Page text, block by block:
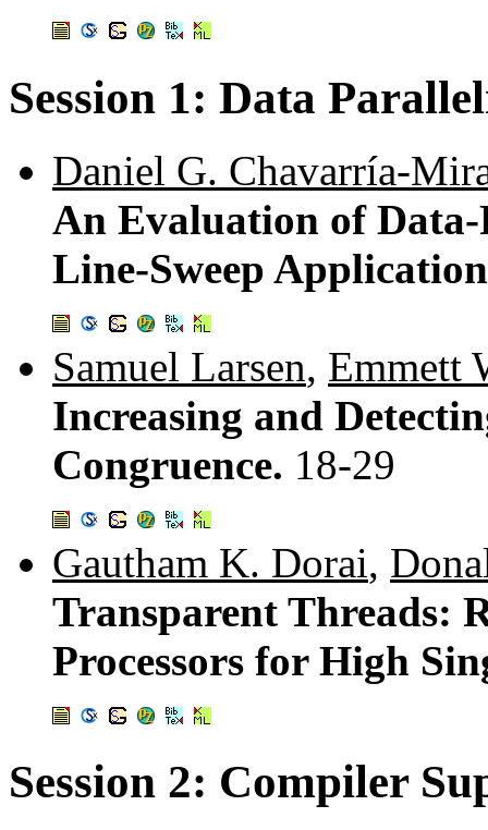
Session 1: Data
Daniel G. Chavarría-
An Evaluation of
Line-Sweep
Samuel Larsen, Emmett
Increasing and
Congruence. 18-29
Gautham K. Dorai,
Transparent Threads:
Processors for High
Session 2: Compiler